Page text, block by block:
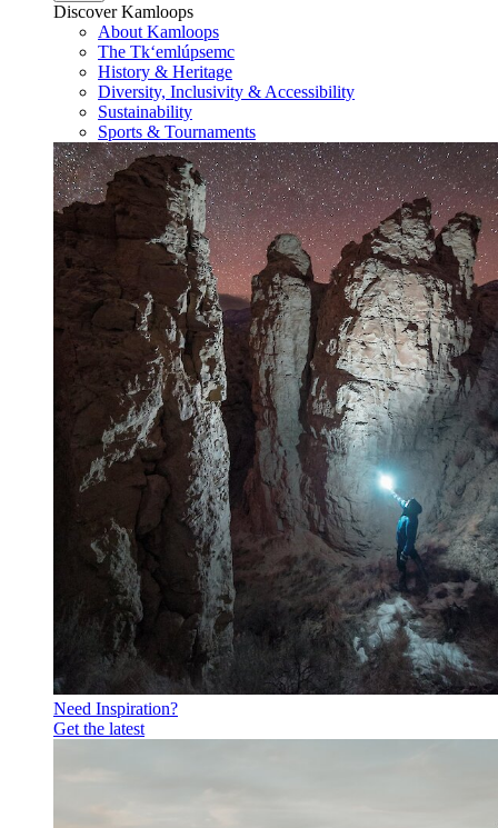
Discover Kamloops
About Kamloops
The Tk‘emlúpsemc
History & Heritage
Diversity, Inclusivity & Accessibility
Sustainability
Sports & Tournaments
Need Inspiration?
Get the latest